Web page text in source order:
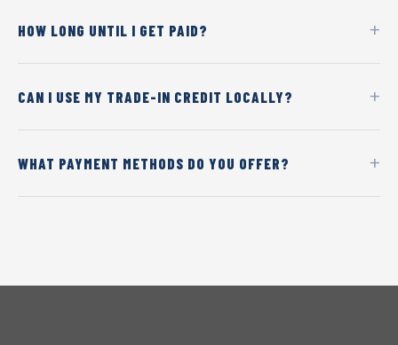
HOW LONG UNTIL I GET PAID?
CAN I USE MY TRADE-IN CREDIT LOCALLY?
WHAT PAYMENT METHODS DO YOU OFFER?